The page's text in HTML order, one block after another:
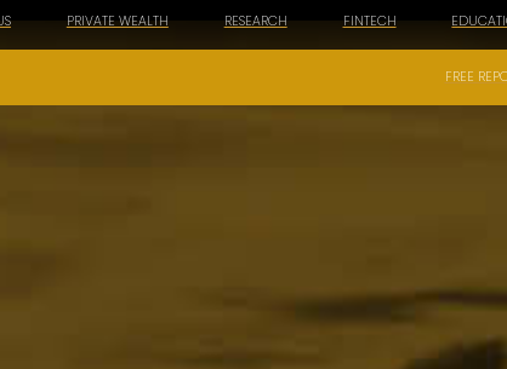
PRIVATE WEALTH RESEARCH FINTECH
FREE